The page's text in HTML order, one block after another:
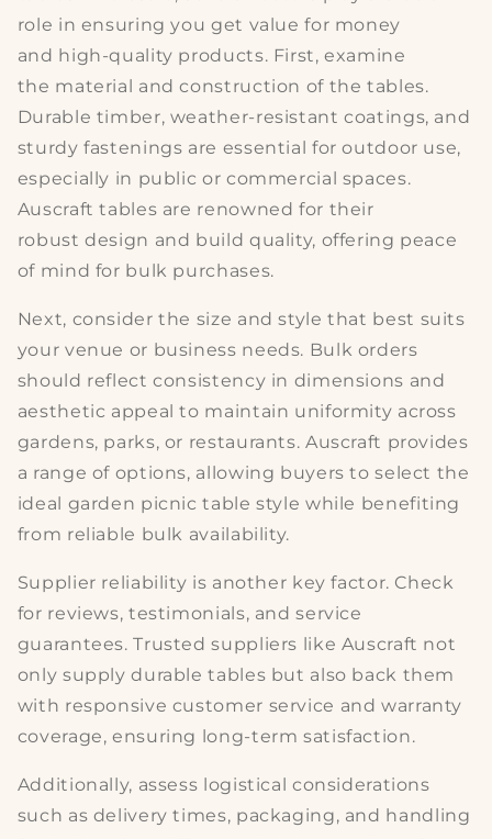
role in ensuring you get value for money
and high-quality products. First, examine
the material and construction of the tables.
Durable timber, weather-resistant coatings, and
sturdy fastenings are essential for outdoor use,
especially in public or commercial spaces.
Auscraft tables are renowned for their
robust design and build quality, offering peace
of mind for bulk purchases.
Next, consider the size and style that best suits
your venue or business needs. Bulk orders
should reflect consistency in dimensions and
aesthetic appeal to maintain uniformity across
gardens, parks, or restaurants. Auscraft provides
a range of options, allowing buyers to select the
ideal garden picnic table style while benefiting
from reliable bulk availability.
Supplier reliability is another key factor. Check
for reviews, testimonials, and service
guarantees. Trusted suppliers like Auscraft not
only supply durable tables but also back them
with responsive customer service and warranty
coverage, ensuring long-term satisfaction.
Additionally, assess logistical considerations
such as delivery times, packaging, and handling